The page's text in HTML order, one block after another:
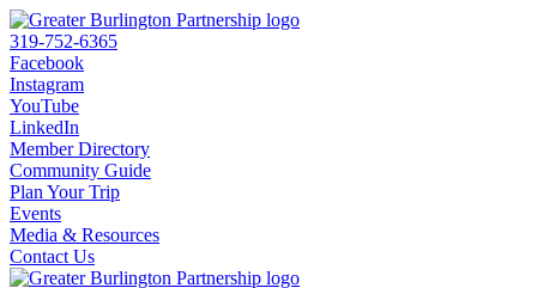
319-752-6365
Facebook
Instagram
YouTube
LinkedIn
Member Directory
Community Guide
Plan Your Trip
Events
Media & Resources
Contact Us